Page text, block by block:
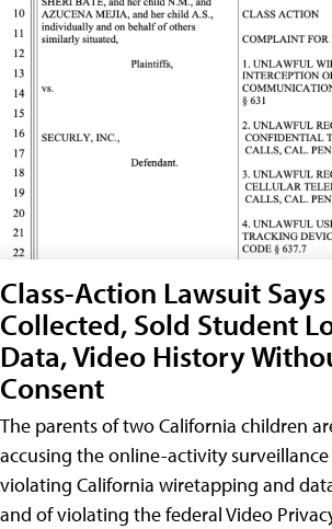
Class-Action Lawsuit
Collected, Sold Student
Data, Video History
Consent
The parents of two California children
accusing the online-activity
violating California wiretapping and
and of violating the federal Video